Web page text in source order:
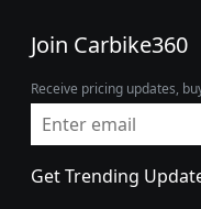
Join Carbike360
Receive pricing updates,
Get Trending